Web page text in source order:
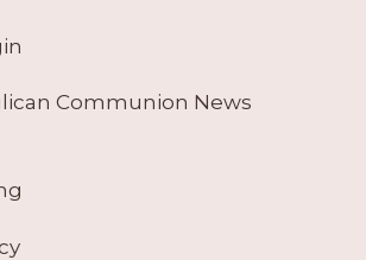
Communion News